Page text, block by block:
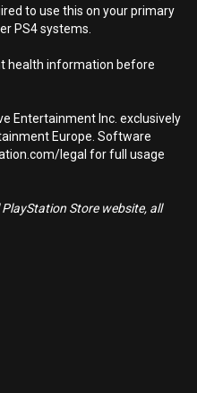
to use this on your primary
PS4 systems.
health information before
Entertainment Inc. exclusively
Europe. Software
legal for full usage
Store website, all